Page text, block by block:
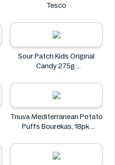
Tesco
Sour Patch Kids Original
Candy 275g
Tnuva Mediterranean Potato
Puffs Bourekas, 18pk